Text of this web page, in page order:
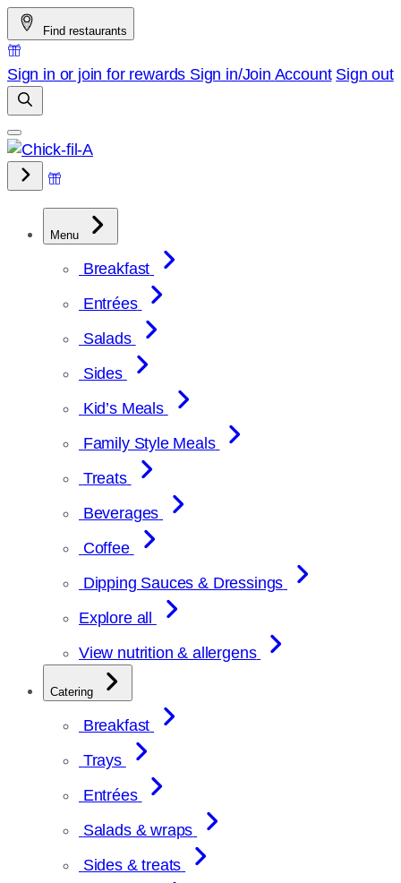
Skip
to
content
Find restaurants
Sign in or join for rewards Sign in/Join Account Sign out
Menu
Breakfast
Entrées
Salads
Sides
Kid’s Meals
Family Style Meals
Treats
Beverages
Coffee
Dipping Sauces & Dressings
Explore all
View nutrition & allergens
Catering
Breakfast
Trays
Entrées
Salads & wraps
Sides & treats